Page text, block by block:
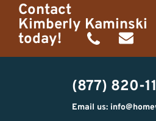
Contact
Kimberly Kaminski
today!
(989)
302-
2951
(877) 820-
Email us: